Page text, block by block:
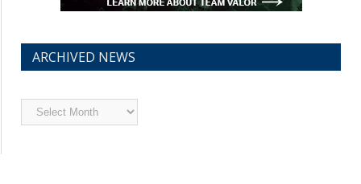
ARCHIVED NEWS
Archived
News